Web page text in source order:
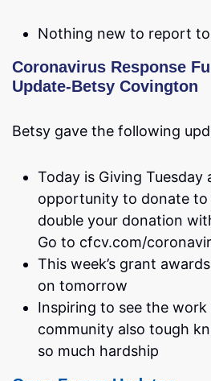
Nothing new to report
Coronavirus Response
Update-Betsy Covington
Betsy gave the following
Today is Giving Tuesday
opportunity to donate to
double your donation
Go to cfcv.com/
This week’s grant
on tomorrow
Inspiring to see the
community also tough
so much hardship